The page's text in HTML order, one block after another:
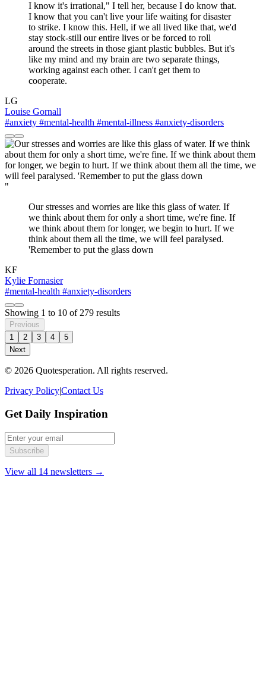
I know it's irrational," I tell her, because I do know that.
I know that you can't live your life waiting for disaster
to strike. I know this. Hell, if we all lived like that, we'd
stay stock-still our entire lives or be forced to roll
around the streets in those giant plastic bubbles. But it's
like my mind and my brain are two separate things,
working against each other. I can't get them to
cooperate.
LG
Louise Gornall
#anxiety #mental-health #mental-illness #anxiety-disorders
"
Our stresses and worries are like this glass of water. If
we think about them for only a short time, we're fine. If
we think about them for longer, we begin to hurt. If we
think about them all the time, we will feel paralysed.
'Remember to put the glass down
KF
Kylie Fornasier
#mental-health #anxiety-disorders
Showing 1 to 10 of 279 results
Previous
1
2 3 4
5
Next
© 2026 Quotesperation. All rights reserved.
Privacy Policy|Contact Us
Get Daily Inspiration
Subscribe
View all 14 newsletters →